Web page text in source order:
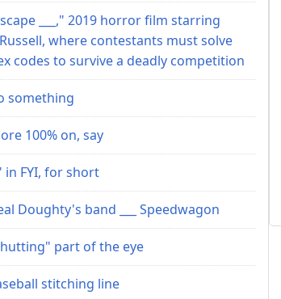
___," 2019 horror film starring
where contestants must solve
codes to survive a deadly competition
something
100% on, say
in FYI, for short
Doughty's band ___ Speedwagon
part of the eye
stitching line